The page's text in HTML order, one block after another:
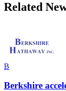
Related
B
Berkshire